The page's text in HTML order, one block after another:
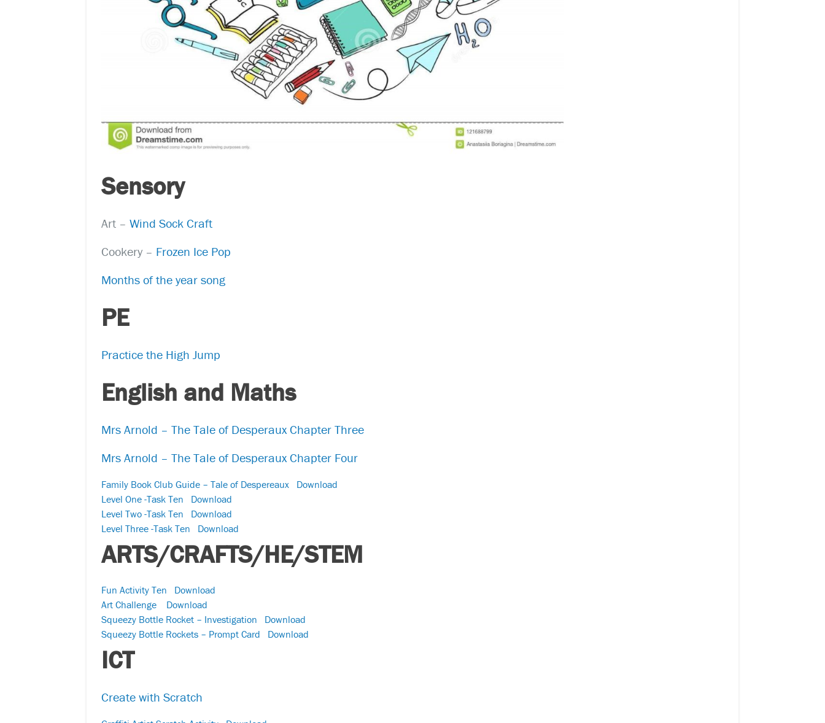
Sensory
Art – Wind Sock Craft
Cookery – Frozen Ice Pop
Months of the year song
PE
Practice the High Jump
English and Maths
Mrs Arnold – The Tale of Desperaux Chapter Three
Mrs Arnold – The Tale of Desperaux Chapter Four
Family Book Club Guide – Tale of Despereaux
Download
Level One -Task Ten
Download
Level Two -Task Ten
Download
Level Three -Task Ten
Download
ARTS/CRAFTS/HE/STEM
Fun Activity Ten
Download
Art Challenge
Download
Squeezy Bottle Rocket – Investigation
Download
Squeezy Bottle Rockets – Prompt Card
Download
ICT
Create with Scratch